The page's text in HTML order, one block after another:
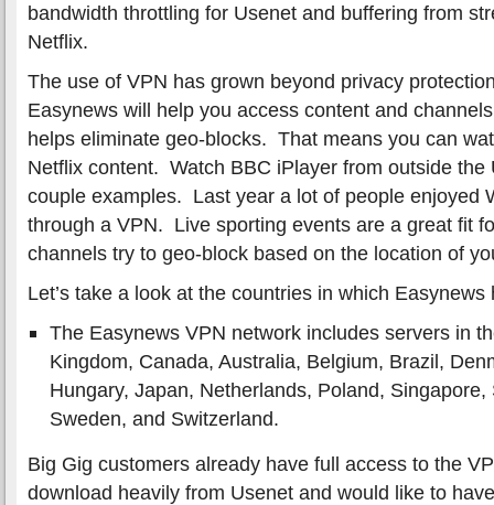
bandwidth throttling for Usenet and buffering from
Netflix.
The use of VPN has grown beyond privacy
Easynews will help you access content and
helps eliminate geo-blocks. That means you can
Netflix content. Watch BBC iPlayer from outside
couple examples. Last year a lot of people enjoyed
through a VPN. Live sporting events are a great fit
channels try to geo-block based on the location of
Let’s take a look at the countries in which
The Easynews VPN network includes servers in
Kingdom, Canada, Australia, Belgium, Brazil,
Hungary, Japan, Netherlands, Poland,
Sweden, and Switzerland.
Big Gig customers already have full access to the
download heavily from Usenet and would like to